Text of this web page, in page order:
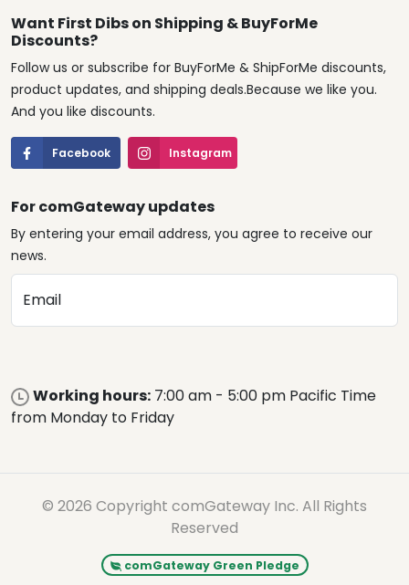
Want First Dibs on Shipping & BuyForMe
Discounts?
Follow us or subscribe for BuyForMe & ShipForMe discounts,
product updates, and shipping deals.Because we like you.
And you like discounts.
Facebook Instagram
For comGateway updates
By entering your email address, you agree to receive our
news.
Email
Working hours: 7:00 am - 5:00 pm Pacific Time
from Monday to Friday
© 2026 Copyright comGateway Inc. All Rights
Reserved
comGateway Green Pledge